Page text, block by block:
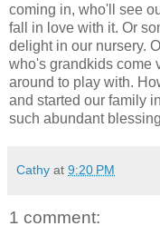
coming in, who'll see
fall in love with it. Or
delight in our nursery.
who's grandkids come
around to play with.
and started our family
such abundant
Cathy at 9:20 PM
1 comment: